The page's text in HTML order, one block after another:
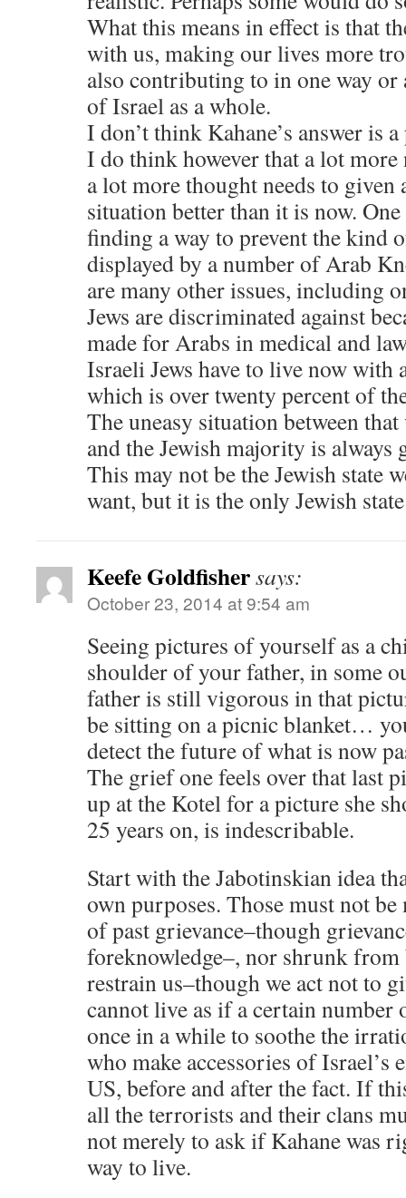
What this means in effect is that
with us, making our lives more
also contributing to in one way or
of Israel as a whole.
I don’t think Kahane’s answer is
I do think however that a lot more
a lot more thought needs to given
situation better than it is now.
finding a way to prevent the kind
displayed by a number of Arab
are many other issues, including
Jews are discriminated against
made for Arabs in medical and
Israeli Jews have to live now
which is over twenty percent of
The uneasy situation between
and the Jewish majority is always
This may not be the Jewish state
want, but it is the only Jewish
Keefe Goldfishersays:
October 23, 2014 at 9:54 am
Seeing pictures of yourself as a
shoulder of your father, in some
father is still vigorous in that
be sitting on a picnic blanket…
detect the future of what is now
The grief one feels over that last
up at the Kotel for a picture she
25 years on, is indescribable.
Start with the Jabotinskian idea
own purposes. Those must not
of past grievance–though
foreknowledge–, nor shrunk from
restrain us–though we act not to
cannot live as if a certain number
once in a while to soothe the
who make accessories of Israel’s
US, before and after the fact. If
all the terrorists and their clans
not merely to ask if Kahane was
way to live.